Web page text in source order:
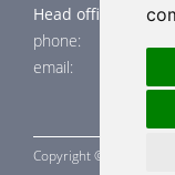
Head office
phone: +420 311
email:
Copyright ©